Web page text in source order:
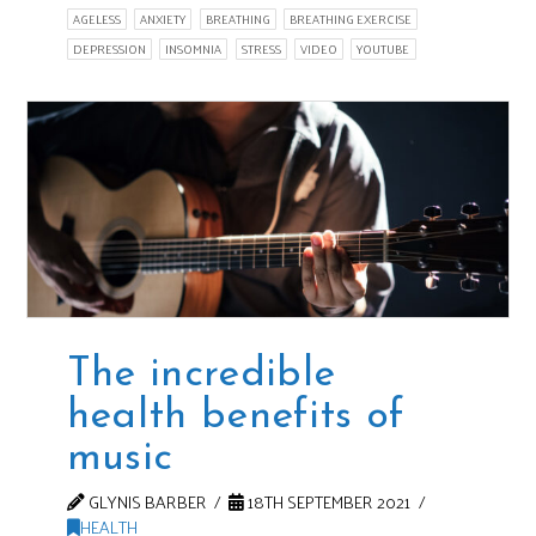
AGELESS ANXIETY BREATHING
BREATHING EXERCISE
DEPRESSION
INSOMNIA STRESS VIDEO YOUTUBE
The incredible
health benefits of
music
GLYNIS BARBER
18TH SEPTEMBER 2021
HEALTH